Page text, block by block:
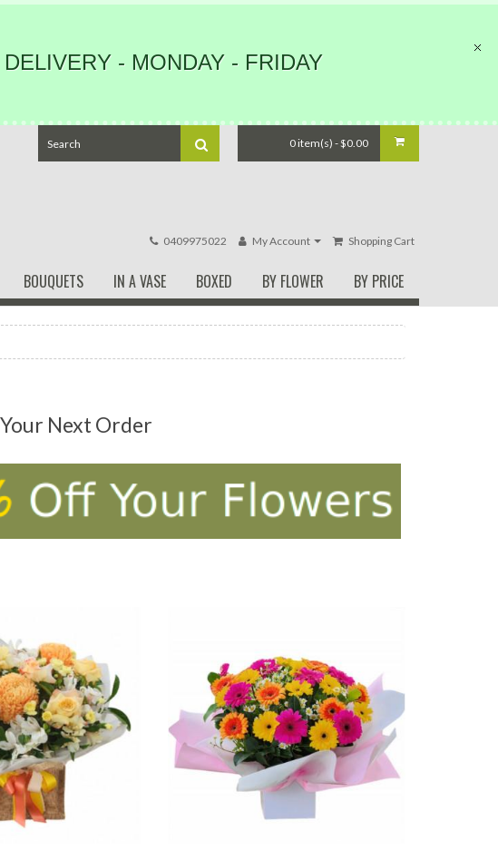
- MONDAY - FRIDAY
0 item(s) - $0.00
0409975022 My Account Shopping Cart
BOUQUETS IN A VASE BOXED BY FLOWER BY PRICE
Next Order